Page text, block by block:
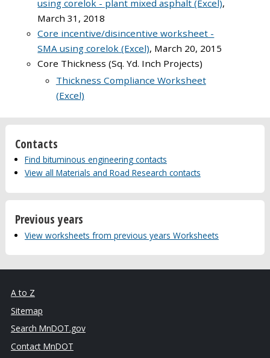
using corelok - plant mixed asphalt (Excel),
March 31, 2018
Core incentive/disincentive worksheet -
SMA using corelok (Excel), March 20, 2015
Core Thickness (Sq. Yd. Inch Projects)
Thickness Compliance Worksheet
(Excel)
Contacts
Find bituminous engineering contacts
View all Materials and Road Research contacts
Previous years
View worksheets from previous years Worksheets
A to Z
Sitemap
Search MnDOT.gov
Contact MnDOT